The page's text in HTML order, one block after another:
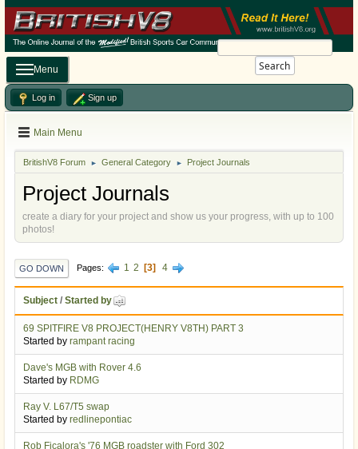
Search
Menu
Log in Sign up
Main Menu
BritishV8 Forum ► General Category ► Project Journals
Project Journals
create a diary for your project and show us your progress, with up to 100
photos!
GO DOWN Pages 1 2 3 4
Subject / Started by
69 SPITFIRE V8 PROJECT(HENRY V8TH) PART 3
Started by rampant racing
Dave's MGB with Rover 4.6
Started by RDMG
Ray V. L67/T5 swap
Started by redlinepontiac
Rob Ficalora's '76 MGB roadster with Ford 302